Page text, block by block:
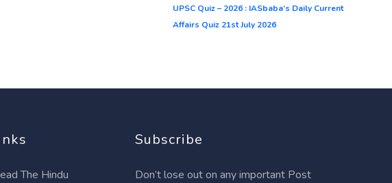
UPSC Quiz – 2026 : IASbaba’s Daily Current
Affairs Quiz 21st July 2026
The Hindu
Subscribe
Don’t lose out on any important Post